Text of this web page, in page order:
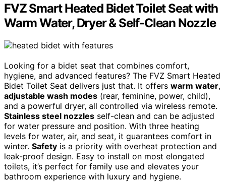
FVZ Smart Heated Bidet Toilet Seat with
Warm Water, Dryer & Self-Clean Nozzle
Looking for a bidet seat that combines comfort,
hygiene, and advanced features? The FVZ Smart Heated
Bidet Toilet Seat delivers just that. It offers warm water,
adjustable wash modes (rear, feminine, power, child),
and a powerful dryer, all controlled via wireless remote.
Stainless steel nozzles self-clean and can be adjusted
for water pressure and position. With three heating
levels for water, air, and seat, it guarantees comfort in
winter. Safety is a priority with overheat protection and
leak-proof design. Easy to install on most elongated
toilets, it’s perfect for family use and elevates your
bathroom experience with luxury and hygiene.